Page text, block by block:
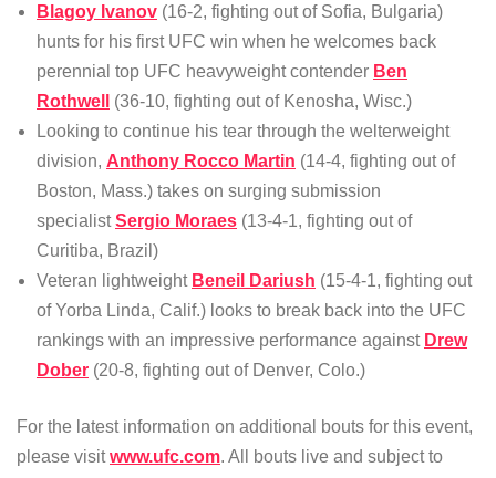
Blagoy Ivanov (16-2, fighting out of Sofia, Bulgaria)
hunts for his first UFC win when he welcomes back
perennial top UFC heavyweight contender Ben
Rothwell
(36-10, fighting out of Kenosha, Wisc.)
Looking to continue his tear through the welterweight
division, Anthony Rocco Martin (14-4, fighting out of
Boston, Mass.) takes on surging submission
specialistSergio Moraes (13-4-1, fighting out of
Curitiba, Brazil)
Veteran lightweight Beneil Dariush (15-4-1, fighting out
of Yorba Linda, Calif.) looks to break back into the UFC
rankings with an impressive performance against Drew
Dober (20-8, fighting out of Denver, Colo.)
For the latest information on additional bouts for this event,
please visitwww.ufc.com. All bouts live and subject to